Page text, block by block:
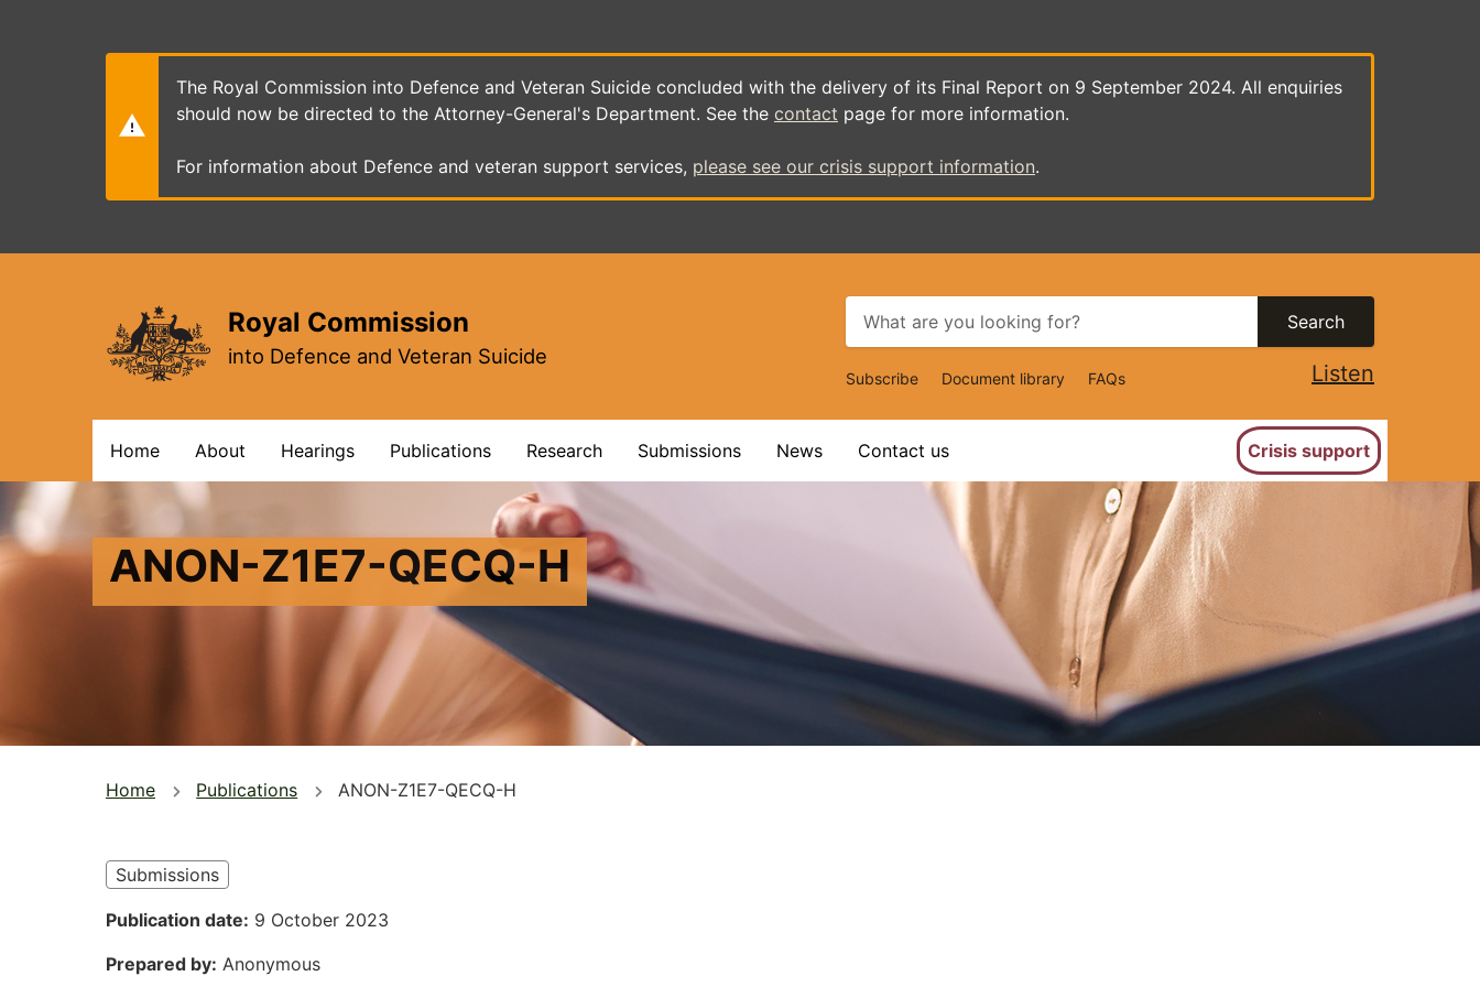
The Royal Commission into Defence and Veteran Suicide concluded with the delivery of its Final Report on 9 September 2024. All enquiries
should now be directed to the Attorney-General's Department. See the contact page for more information.
For information about Defence and veteran support services, please see our crisis support information.
Royal Commission
into Defence and Veteran Suicide
Search
Top
Navigation
Subscribe Document library FAQs Listen
navigation
Home About Hearings Publications Research Submissions News Contact us Crisis support
ANON-Z1E7-QECQ-H
You
here
Home Publications ANON-Z1E7-QECQ-H
Submissions
Publication date 9 October 2023
Prepared by Anonymous